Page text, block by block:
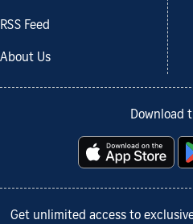
RSS Feed
About Us
Download
Get unlimited access to